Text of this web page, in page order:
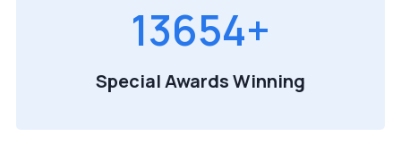
13654+
Special Awards Winning